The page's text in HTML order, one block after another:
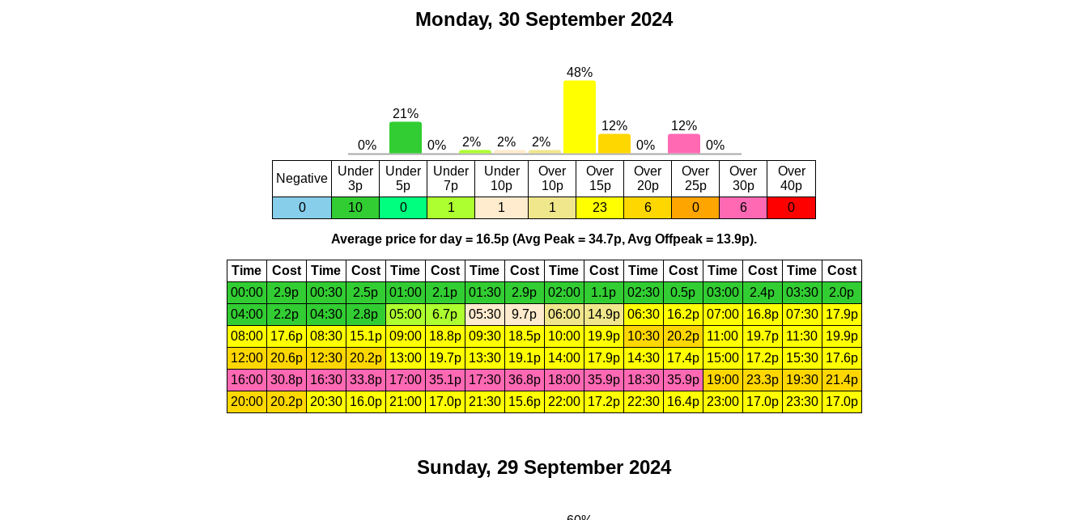
Monday, 30 September 2024
Negative
Under
3p
Under
5p
Under
7p
Under
10p
Over
10p
Over
15p
Over
20p
Over
25p
Over
30p
Over
40p
0
10 0 1 1 1 23 6 0 6 0
Average price for day = 16.5p (Avg Peak = 34.7p, Avg Offpeak = 13.9p).
Time Cost Time Cost Time Cost Time Cost Time Cost Time Cost Time Cost Time
Cost
00:00
2.9p 00:30 2.5p 01:00 2.1p 01:30 2.9p 02:00 1.1p 02:30 0.5p 03:00 2.4p 03:30
2.0p
04:00
2.2p 04:30 2.8p 05:00 6.7p 05:30 9.7p 06:00 14.9p 06:30 16.2p 07:00 16.8p 07:30
17.9p
08:00
17.6p 08:30 15.1p 09:00 18.8p 09:30 18.5p 10:00 19.9p 10:30 20.2p 11:00 19.7p 11:30
19.9p
12:00
20.6p 12:30 20.2p 13:00 19.7p 13:30 19.1p 14:00 17.9p 14:30 17.4p 15:00 17.2p 15:30
17.6p
16:00 30.8p 16:30 33.8p 17:00 35.1p 17:30 36.8p 18:00 35.9p 18:30 35.9p 19:00 23.3p 19:30
21.4p
20:00
20.2p 20:30 16.0p 21:00 17.0p 21:30 15.6p 22:00 17.2p 22:30 16.4p 23:00 17.0p 23:30 17.0p
Sunday, 29 September 2024